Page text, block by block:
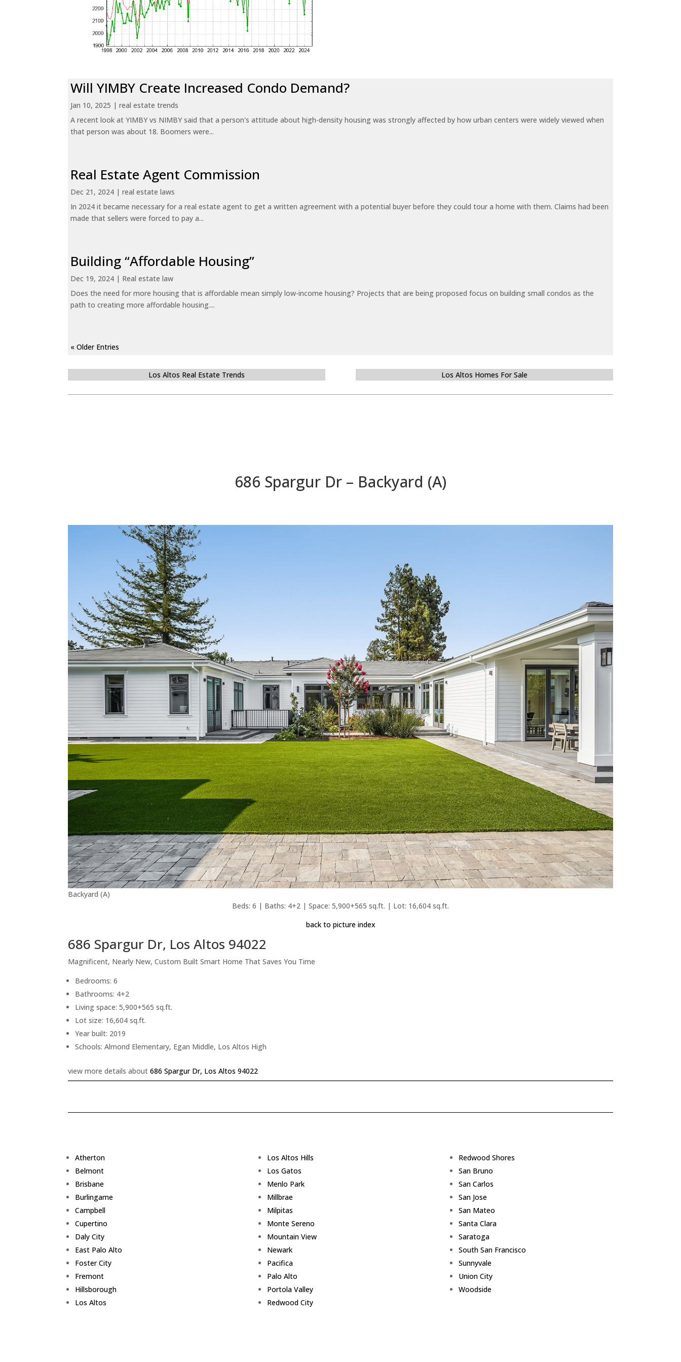
Will YIMBY Create Increased Condo Demand?
Jan 10, 2025 |real estate trends
A recent look at YIMBY vs NIMBY said that a person's attitude about high-density housing was strongly affected by how urban centers were widely viewed when
that person was about 18. Boomers were...
Real Estate Agent Commission
Dec 21, 2024 |real estate laws
In 2024 it became necessary for a real estate agent to get a written agreement with a potential buyer before they could tour a home with them. Claims had been
made that sellers were forced to pay a...
Building “Affordable Housing”
Dec 19, 2024 | Real estate law
Does the need for more housing that is affordable mean simply low-income housing? Projects that are being proposed focus on building small condos as the
path to creating more affordable housing....
« Older Entries
Los Altos Real Estate Trends Los Altos Homes For Sale
686 Spargur Dr – Backyard (A)
Backyard (A)
Beds: 6 | Baths: 4+2 | Space: 5,900+565 sq.ft. | Lot: 16,604 sq.ft.
back to picture index
686 Spargur Dr, Los Altos 94022
Magnificent, Nearly New, Custom Built Smart Home That Saves You Time
Bedrooms: 6
Bathrooms: 4+2
Living space: 5,900+565 sq.ft.
Lot size: 16,604 sq.ft.
Year built: 2019
Schools: Almond Elementary, Egan Middle, Los Altos High
view more details about686 Spargur Dr, Los Altos 94022
Atherton
Belmont
Brisbane
Burlingame
Campbell
Cupertino
Daly City
East Palo Alto
Foster City
Fremont
Hillsborough
Los Altos
Los Altos Hills
Los Gatos
Menlo Park
Millbrae
Milpitas
Monte Sereno
Mountain View
Newark
Pacifica
Palo Alto
Portola Valley
Redwood City
Redwood Shores
San Bruno
San Carlos
San Jose
San Mateo
Santa Clara
Saratoga
South San Francisco
Sunnyvale
Union City
Woodside